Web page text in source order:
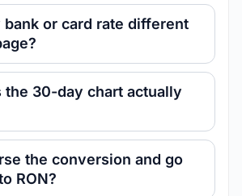
bank or card rate different
the 30-day chart actually
the conversion and go
RON?